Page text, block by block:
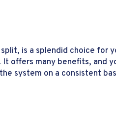
is a splendid choice for
offers many benefits, and
system on a consistent